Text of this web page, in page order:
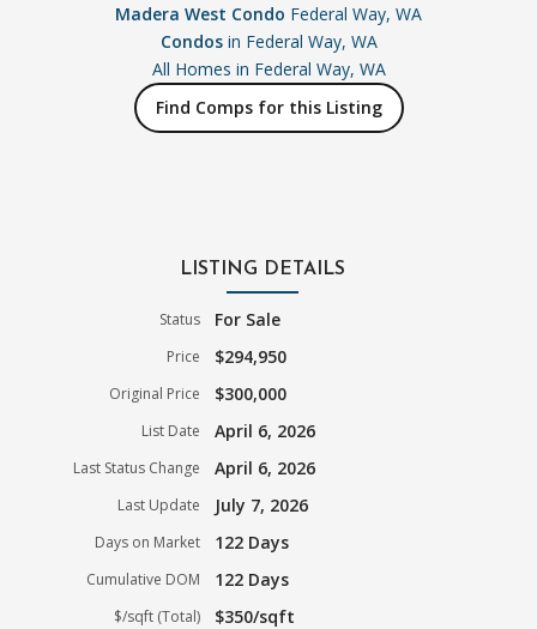
Madera West Condo Federal Way, WA
Condosin Federal Way, WA
All Homes in Federal Way, WA
Find Comps for this Listing
LISTING DETAILS
Status For Sale
Price $294,950
Original Price $300,000
List Date April 6, 2026
Last Status Change April 6, 2026
Last Update July 7, 2026
Days on Market 122 Days
Cumulative DOM 122 Days
$/sqft (Total) $350/sqft